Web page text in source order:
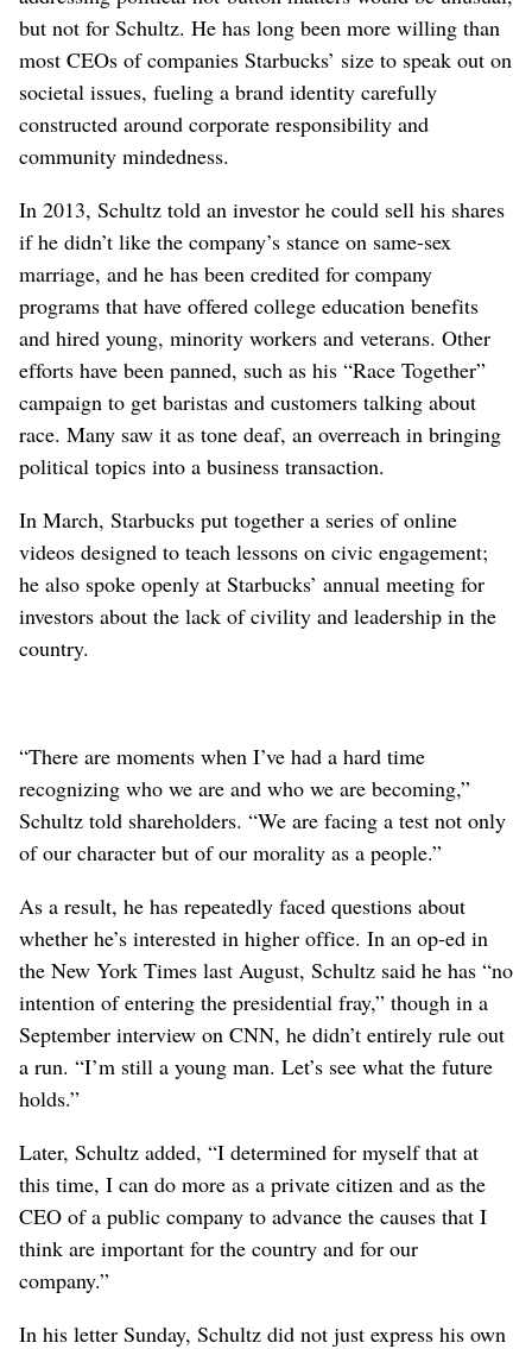
but not for Schultz. He has long been more willing than
most CEOs of companies Starbucks’ size to speak out on
societal issues, fueling a brand identity carefully
constructed around corporate responsibility and
community mindedness.
In 2013, Schultz told an investor he could sell his shares
if he didn’t like the company’s stance on same-sex
marriage, and he has been credited for company
programs that have offered college education benefits
and hired young, minority workers and veterans. Other
efforts have been panned, such as his “Race Together”
campaign to get baristas and customers talking about
race. Many saw it as tone deaf, an overreach in bringing
political topics into a business transaction.
In March, Starbucks put together a series of online
videos designed to teach lessons on civic engagement;
he also spoke openly at Starbucks’ annual meeting for
investors about the lack of civility and leadership in the
country.
“There are moments when I’ve had a hard time
recognizing who we are and who we are becoming,”
Schultz told shareholders. “We are facing a test not only
of our character but of our morality as a people.”
As a result, he has repeatedly faced questions about
whether he’s interested in higher office. In an op-ed in
the New York Times last August, Schultz said he has “no
intention of entering the presidential fray,” though in a
September interview on CNN, he didn’t entirely rule out
a run. “I’m still a young man. Let’s see what the future
holds.”
Later, Schultz added, “I determined for myself that at
this time, I can do more as a private citizen and as the
CEO of a public company to advance the causes that I
think are important for the country and for our
company.”
In his letter Sunday, Schultz did not just express his own